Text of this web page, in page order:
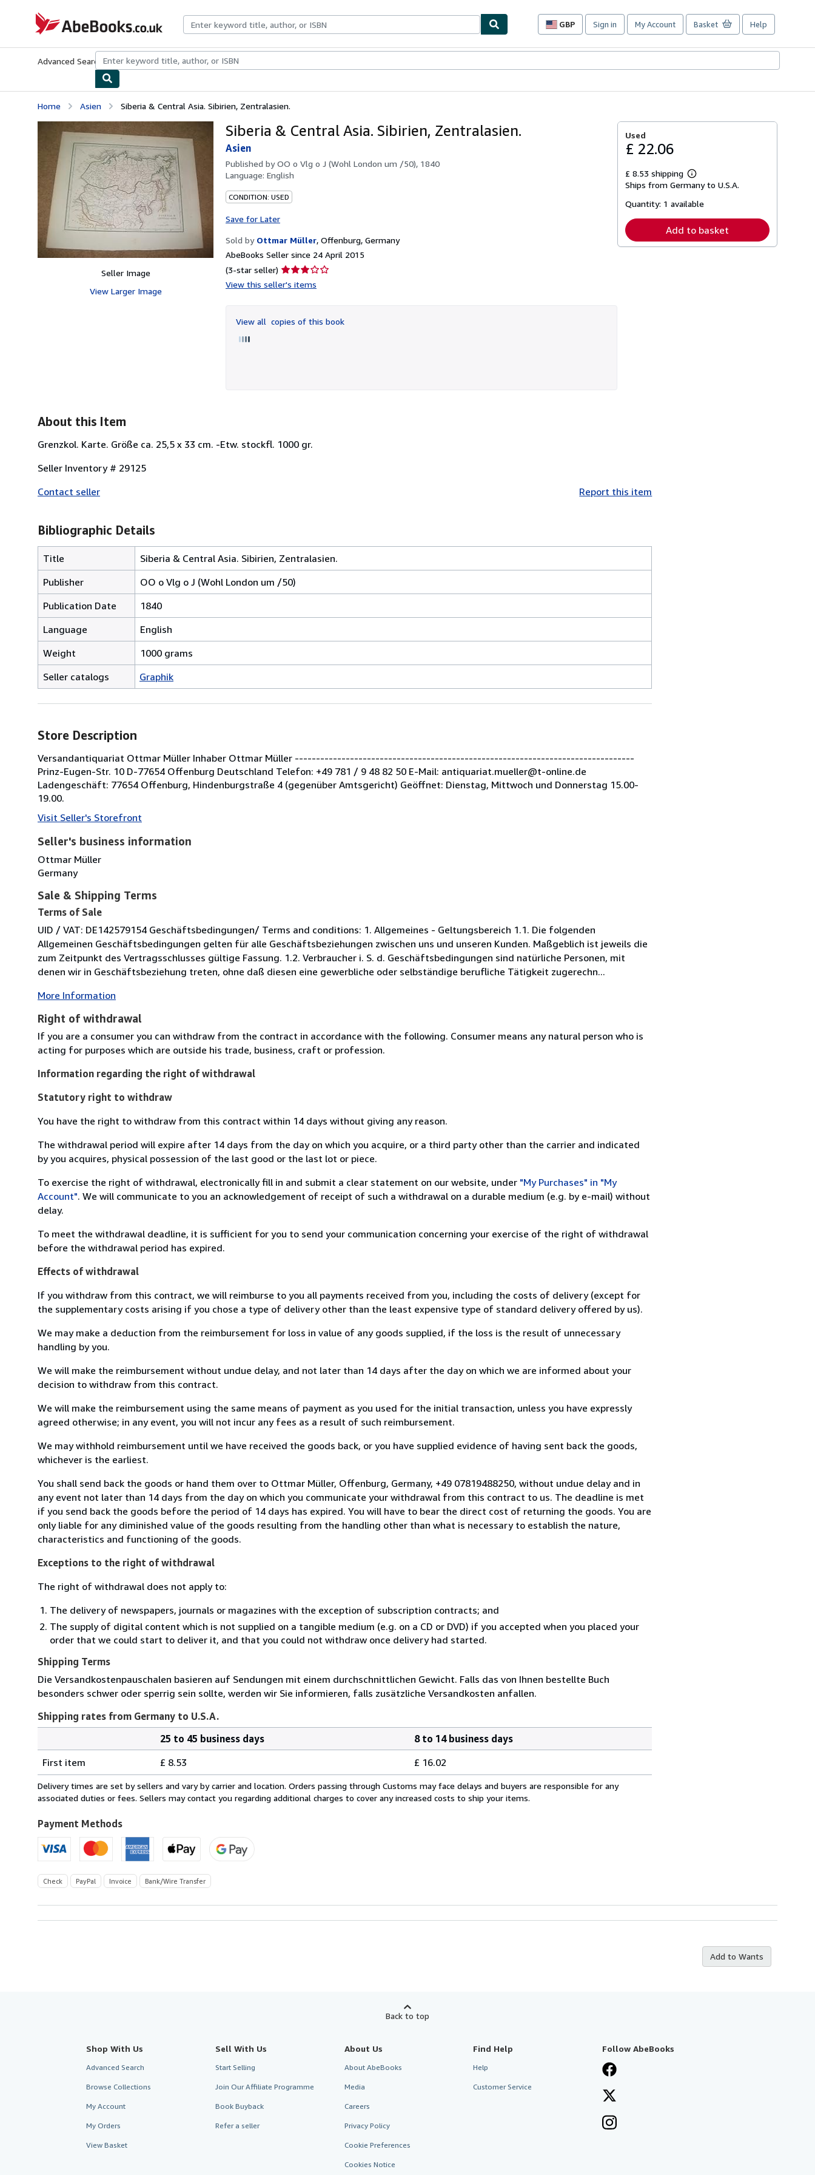
AbeBooks.co.uk
GBP
Site
preferences
Sign in My Account Basket Help
Advanced Search Browse CollectionsRare BooksArt & Collectables
Home Asien Siberia & Central Asia. Sibirien, Zentralasien.
Seller Image
View Larger Image
Siberia & Central Asia. Sibirien, Zentralasien.
Asien
Published byOO o Vlg o J (Wohl London um /50), 1840
Language: English
CONDITION: USED
Save for Later
Sold by Ottmar Müller, Offenburg, Germany
AbeBooks Seller since 24 April 2015
(3-star seller) Seller
rating
of
5
View this seller's items
View all copies of this book
Used
£ 22.06
£ 8.53 shipping
Learn
more
shipping
Ships from Germany to U.S.A.
Quantity: 1 available
Add to basket
About this Item
Grenzkol. Karte. Größe ca. 25,5 x 33 cm. -Etw. stockfl. 1000 gr.
Seller Inventory # 29125
Contact seller
Report this item
Bibliographic Details
Title
Siberia & Central Asia. Sibirien, Zentralasien.
Publisher
OO o Vlg o J (Wohl London um /50)
Publication Date
1840
Language
English
Weight
1000 grams
Seller catalogs
Graphik
Store Description
Versandantiquariat Ottmar Müller Inhaber Ottmar Müller --------------------------------------------------------------------------------
Prinz-Eugen-Str. 10 D-77654 Offenburg Deutschland Telefon: +49 781 / 9 48 82 50 E-Mail: antiquariat.mueller@t-online.de
Ladengeschäft: 77654 Offenburg, Hindenburgstraße 4 (gegenüber Amtsgericht) Geöffnet: Dienstag, Mittwoch und Donnerstag 15.00-
19.00.
Visit Seller's Storefront
Seller's business information
Ottmar Müller
Germany
Sale & Shipping Terms
Terms of Sale
UID / VAT: DE142579154 Geschäftsbedingungen/ Terms and conditions: 1. Allgemeines - Geltungsbereich 1.1. Die folgenden
Allgemeinen Geschäftsbedingungen gelten für alle Geschäftsbeziehungen zwischen uns und unseren Kunden. Maßgeblich ist jeweils die
zum Zeitpunkt des Vertragsschlusses gültige Fassung. 1.2. Verbraucher i. S. d. Geschäftsbedingungen sind natürliche Personen, mit
denen wir in Geschäftsbeziehung treten, ohne daß diesen eine gewerbliche oder selbständige berufliche Tätigkeit zugerechn...
More Information
Right of withdrawal
If you are a consumer you can withdraw from the contract in accordance with the following. Consumer means any natural person who is
acting for purposes which are outside his trade, business, craft or profession.
Information regarding the right of withdrawal
Statutory right to withdraw
You have the right to withdraw from this contract within 14 days without giving any reason.
The withdrawal period will expire after 14 days from the day on which you acquire, or a third party other than the carrier and indicated
by you acquires, physical possession of the last good or the last lot or piece.
To exercise the right of withdrawal, electronically fill in and submit a clear statement on our website, under "My Purchases" in "My
Account". We will communicate to you an acknowledgement of receipt of such a withdrawal on a durable medium (e.g. by e-mail) without
delay.
To meet the withdrawal deadline, it is sufficient for you to send your communication concerning your exercise of the right of withdrawal
before the withdrawal period has expired.
Effects of withdrawal
If you withdraw from this contract, we will reimburse to you all payments received from you, including the costs of delivery (except for
the supplementary costs arising if you chose a type of delivery other than the least expensive type of standard delivery offered by us).
We may make a deduction from the reimbursement for loss in value of any goods supplied, if the loss is the result of unnecessary
handling by you.
We will make the reimbursement without undue delay, and not later than 14 days after the day on which we are informed about your
decision to withdraw from this contract.
We will make the reimbursement using the same means of payment as you used for the initial transaction, unless you have expressly
agreed otherwise; in any event, you will not incur any fees as a result of such reimbursement.
We may withhold reimbursement until we have received the goods back, or you have supplied evidence of having sent back the goods,
whichever is the earliest.
You shall send back the goods or hand them over to Ottmar Müller, Offenburg, Germany, +49 07819488250, without undue delay and in
any event not later than 14 days from the day on which you communicate your withdrawal from this contract to us. The deadline is met
if you send back the goods before the period of 14 days has expired. You will have to bear the direct cost of returning the goods. You are
only liable for any diminished value of the goods resulting from the handling other than what is necessary to establish the nature,
characteristics and functioning of the goods.
Exceptions to the right of withdrawal
The right of withdrawal does not apply to:
The delivery of newspapers, journals or magazines with the exception of subscription contracts; and
The supply of digital content which is not supplied on a tangible medium (e.g. on a CD or DVD) if you accepted when you placed your
order that we could start to deliver it, and that you could not withdraw once delivery had started.
Shipping Terms
Die Versandkostenpauschalen basieren auf Sendungen mit einem durchschnittlichen Gewicht. Falls das von Ihnen bestellte Buch
besonders schwer oder sperrig sein sollte, werden wir Sie informieren, falls zusätzliche Versandkosten anfallen.
Shipping rates from Germany to U.S.A.
rates
from
Germany
U.S.A.
25 to 45 business days
8 to 14 business days
First item
£ 8.53 £ 16.02
Delivery times are set by sellers and vary by carrier and location. Orders passing through Customs may face delays and buyers are responsible for any
associated duties or fees. Sellers may contact you regarding additional charges to cover any increased costs to ship your items.
Payment Methods
Check PayPal Invoice Bank/Wire Transfer
Add to Wants
Back to top
Shop With Us
Advanced Search
Browse Collections
My Account
My Orders
View Basket
Sell With Us
Start Selling
Join Our Affiliate Programme
Book Buyback
Refer a seller
About Us
About AbeBooks
Media
Careers
Privacy Policy
Cookie Preferences
Cookies Notice
Find Help
Help
Customer Service
Follow AbeBooks